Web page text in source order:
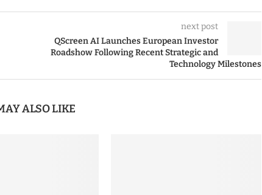
next post
QScreen AI Launches European Investor
Roadshow Following Recent Strategic and
Technology Milestones
ALSO LIKE